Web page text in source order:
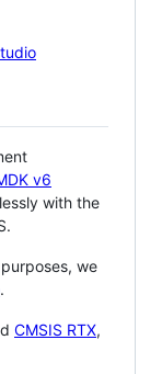
v6
with the
we
.
CMSIS RTX,